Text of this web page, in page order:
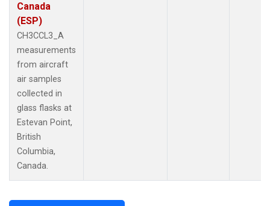
Canada
(ESP)
CH3CCL3_A
measurements
from aircraft
air samples
collected in
glass flasks at
Estevan Point,
British
Columbia,
Canada.